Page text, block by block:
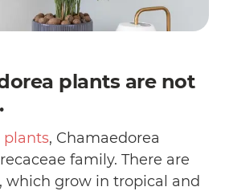
plants are not
plants, Chamaedorea
family. There are
which grow in tropical and